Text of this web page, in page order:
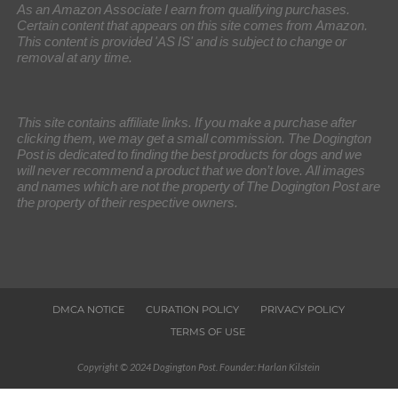
As an Amazon Associate I earn from qualifying purchases.
Certain content that appears on this site comes from Amazon.
This content is provided 'AS IS' and is subject to change or
removal at any time.
This site contains affiliate links. If you make a purchase after
clicking them, we may get a small commission. The Dogington
Post is dedicated to finding the best products for dogs and we
will never recommend a product that we don’t love. All images
and names which are not the property of The Dogington Post are
the property of their respective owners.
DMCA NOTICE CURATION POLICY
PRIVACY POLICY
TERMS OF USE
Copyright © 2024 Dogington Post. Founder: Harlan Kilstein